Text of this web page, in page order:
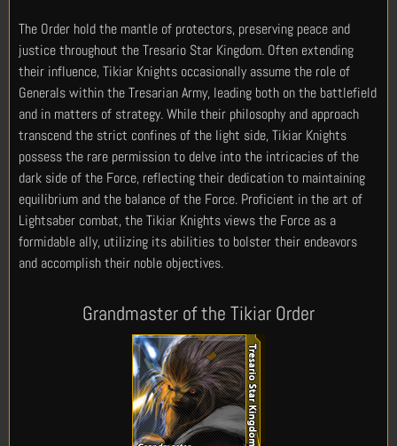
The Order hold the mantle of protectors, preserving peace and
justice throughout the Tresario Star Kingdom. Often extending
their influence, Tikiar Knights occasionally assume the role of
Generals within the Tresarian Army, leading both on the battlefield
and in matters of strategy. While their philosophy and approach
transcend the strict confines of the light side, Tikiar Knights
possess the rare permission to delve into the intricacies of the
dark side of the Force, reflecting their dedication to maintaining
equilibrium and the balance of the Force. Proficient in the art of
Lightsaber combat, the Tikiar Knights views the Force as a
formidable ally, utilizing its abilities to bolster their endeavors
and accomplish their noble objectives.
Grandmaster of the Tikiar Order